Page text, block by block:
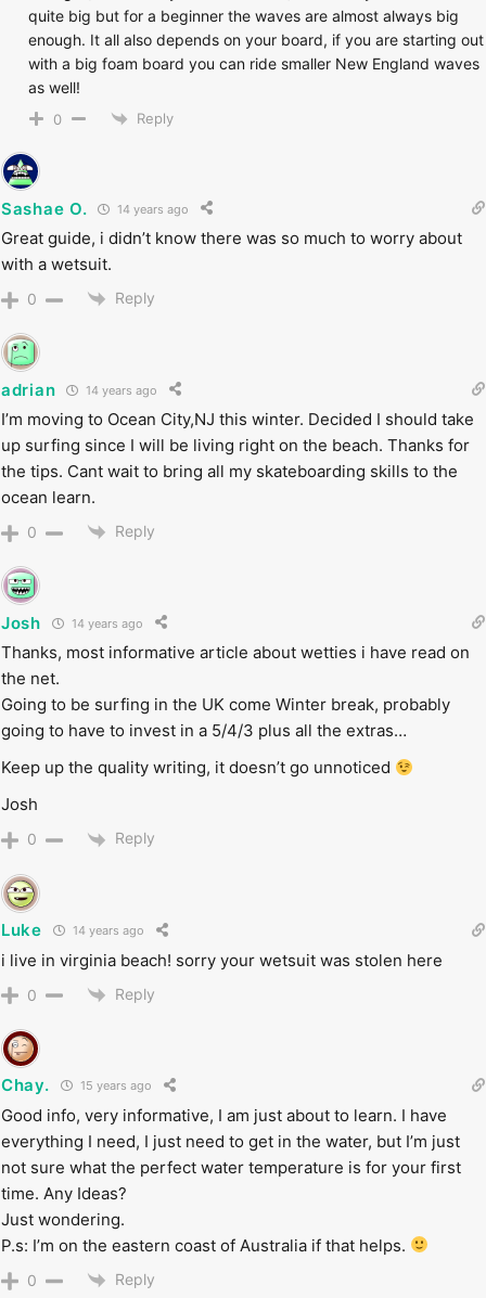
quite big but for a beginner the waves are almost always big
enough. It all also depends on your board, if you are starting out
with a big foam board you can ride smaller New England waves
as well!
0 Reply
Sashae O. 14 years ago
Great guide, i didn’t know there was so much to worry about
with a wetsuit.
0 Reply
adrian 14 years ago
I’m moving to Ocean City,NJ this winter. Decided I should take
up surfing since I will be living right on the beach. Thanks for
the tips. Cant wait to bring all my skateboarding skills to the
ocean learn.
0 Reply
Josh 14 years ago
Thanks, most informative article about wetties i have read on
the net.
Going to be surfing in the UK come Winter break, probably
going to have to invest in a 5/4/3 plus all the extras…
Keep up the quality writing, it doesn’t go unnoticed
Josh
0 Reply
Luke 14 years ago
i live in virginia beach! sorry your wetsuit was stolen here
0 Reply
Chay. 15 years ago
Good info, very informative, I am just about to learn. I have
everything I need, I just need to get in the water, but I’m just
not sure what the perfect water temperature is for your first
time. Any Ideas?
Just wondering.
P.s: I’m on the eastern coast of Australia if that helps.
0 Reply